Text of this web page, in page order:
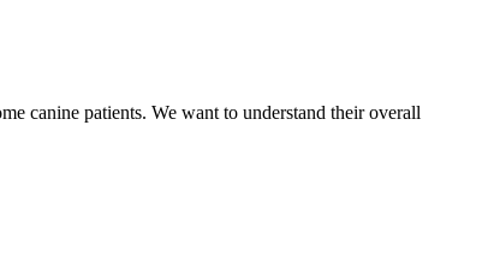
canine patients. We want to understand their overall